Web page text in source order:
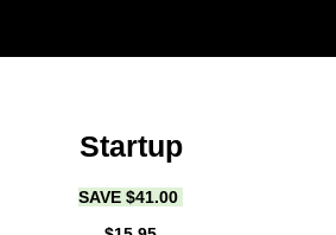
Startup
SAVE $41.00